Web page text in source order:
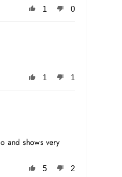
1 0
1 1
and shows very
5 2